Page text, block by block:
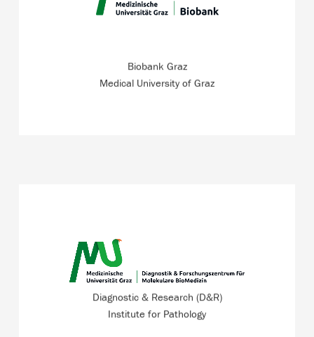
Biobank Graz
Medical University of Graz
quality samples to meet the needs of science and
READ MORE
Diagnostic & Research (D&R)
Institute for Pathology
At the ZWT, a team of pathologists and IT experts are
working in a research project of the the Diagnostic and
Research Institute of Pathology.
READ MORE